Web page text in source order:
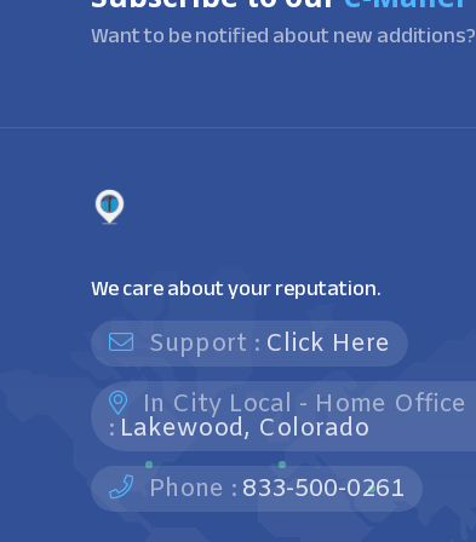
Want to be notified about new additions?
We care about your reputation.
Support : Click Here
In City Local - Home Office
: Lakewood, Colorado
Phone : 833-500-0261